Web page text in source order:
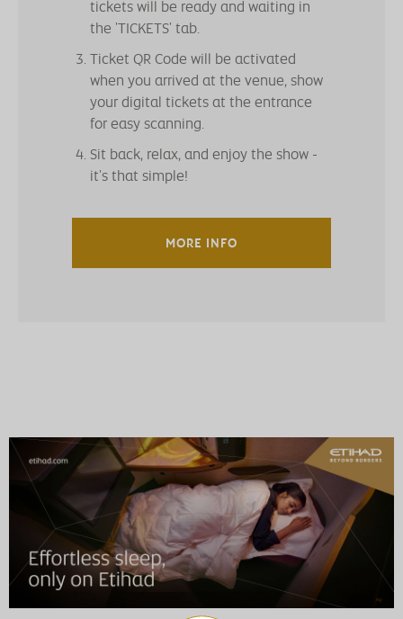
tickets will be ready and waiting in
the 'TICKETS' tab.
Ticket QR Code will be activated
when you arrived at the venue, show
your digital tickets at the entrance
for easy scanning.
Sit back, relax, and enjoy the show -
it's that simple!
MORE INFO